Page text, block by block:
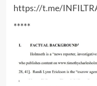
https://t.me/
*****